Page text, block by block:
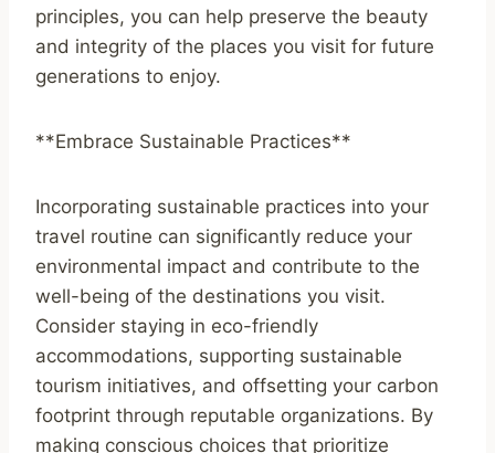
principles, you can help preserve the beauty
and integrity of the places you visit for future
generations to enjoy.
**Embrace Sustainable Practices**
Incorporating sustainable practices into your
travel routine can significantly reduce your
environmental impact and contribute to the
well-being of the destinations you visit.
Consider staying in eco-friendly
accommodations, supporting sustainable
tourism initiatives, and offsetting your carbon
footprint through reputable organizations. By
making conscious choices that prioritize